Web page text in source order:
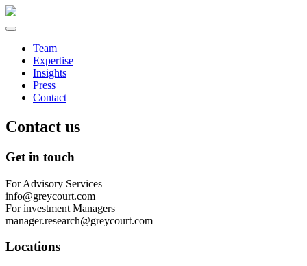
Team
Expertise
Insights
Press
Contact
Contact us
Get in touch
For Advisory Services
info@greycourt.com
For investment Managers
manager.research@greycourt.com
Locations